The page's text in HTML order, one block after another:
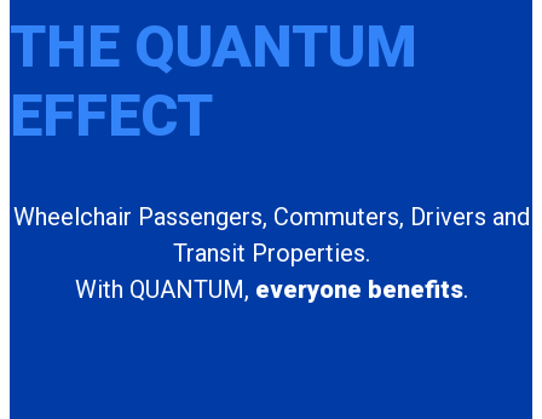
THE QUANTUM
EFFECT
Wheelchair Passengers, Commuters, Drivers and
Transit Properties.
With QUANTUM, everyone benefits.